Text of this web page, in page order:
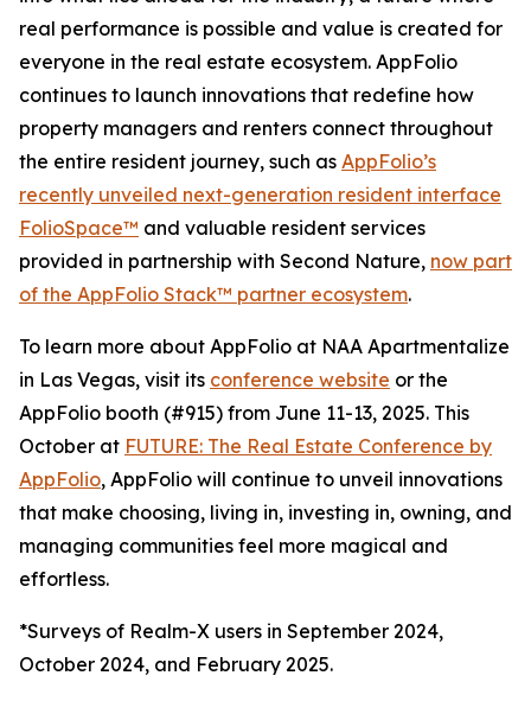
real performance is possible and value is created for
everyone in the real estate ecosystem. AppFolio
continues to launch innovations that redefine how
property managers and renters connect throughout
the entire resident journey, such as AppFolio’s
recently unveiled next-generation resident interface
FolioSpace™ and valuable resident services
provided in partnership with Second Nature, now part
of the AppFolio Stack™ partner ecosystem.
To learn more about AppFolio at NAA Apartmentalize
in Las Vegas, visit its conference website or the
AppFolio booth (#915) from June 11-13, 2025. This
October at FUTURE: The Real Estate Conference by
AppFolio, AppFolio will continue to unveil innovations
that make choosing, living in, investing in, owning, and
managing communities feel more magical and
effortless.
*Surveys of Realm-X users in September 2024,
October 2024, and February 2025.